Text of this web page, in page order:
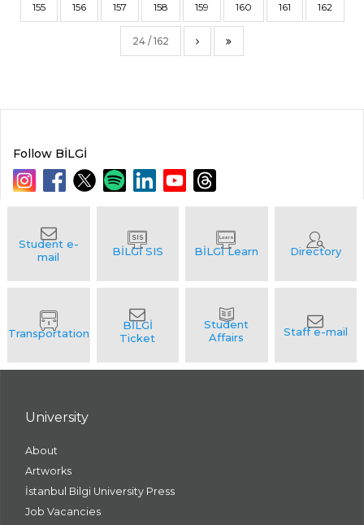
155 156 157 158 159 160 161 162
24 / 162
Follow BİLGİ
University
About
Artworks
İstanbul Bilgi University Press
Job Vacancies